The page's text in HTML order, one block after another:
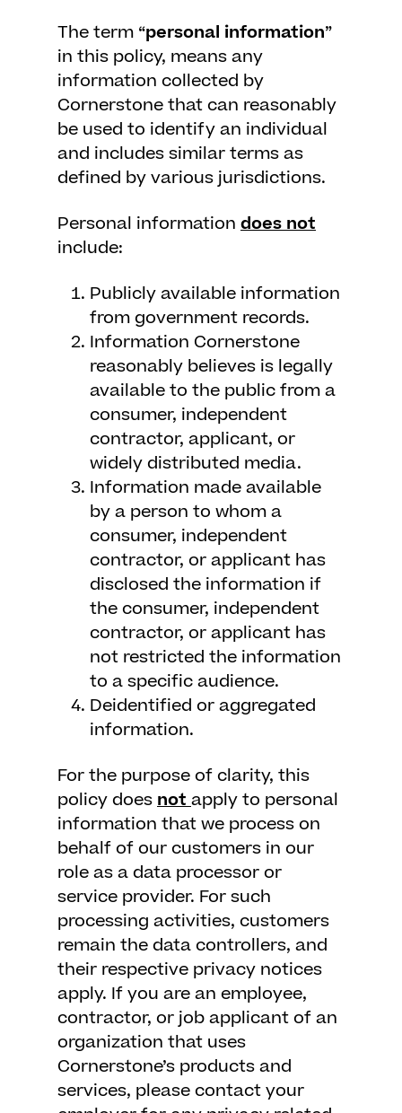
The term “personal information”
in this policy, means any
information collected by
Cornerstone that can reasonably
be used to identify an individual
and includes similar terms as
defined by various jurisdictions.
Personal information does not
include:
Publicly available information
from government records.
Information Cornerstone
reasonably believes is legally
available to the public from a
consumer, independent
contractor, applicant, or
widely distributed media.
Information made available
by a person to whom a
consumer, independent
contractor, or applicant has
disclosed the information if
the consumer, independent
contractor, or applicant has
not restricted the information
to a specific audience.
Deidentified or aggregated
information.
For the purpose of clarity, this
policy doesnotapply to personal
information that we process on
behalf of our customers in our
role as a data processor or
service provider. For such
processing activities, customers
remain the data controllers, and
their respective privacy notices
apply. If you are an employee,
contractor, or job applicant of an
organization that uses
Cornerstone’s products and
services, please contact your